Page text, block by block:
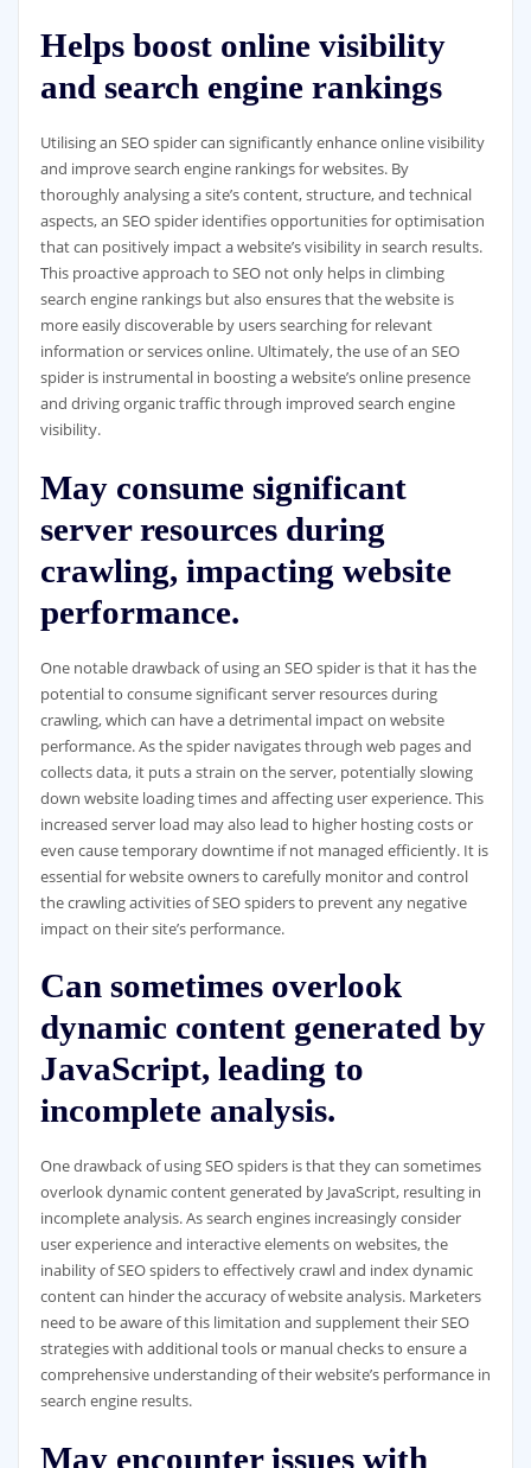
Helps boost online visibility
and search engine rankings
Utilising an SEO spider can significantly enhance online visibility
and improve search engine rankings for websites. By
thoroughly analysing a site’s content, structure, and technical
aspects, an SEO spider identifies opportunities for optimisation
that can positively impact a website’s visibility in search results.
This proactive approach to SEO not only helps in climbing
search engine rankings but also ensures that the website is
more easily discoverable by users searching for relevant
information or services online. Ultimately, the use of an SEO
spider is instrumental in boosting a website’s online presence
and driving organic traffic through improved search engine
visibility.
May consume significant
server resources during
crawling, impacting website
performance.
One notable drawback of using an SEO spider is that it has the
potential to consume significant server resources during
crawling, which can have a detrimental impact on website
performance. As the spider navigates through web pages and
collects data, it puts a strain on the server, potentially slowing
down website loading times and affecting user experience. This
increased server load may also lead to higher hosting costs or
even cause temporary downtime if not managed efficiently. It is
essential for website owners to carefully monitor and control
the crawling activities of SEO spiders to prevent any negative
impact on their site’s performance.
Can sometimes overlook
dynamic content generated by
JavaScript, leading to
incomplete analysis.
One drawback of using SEO spiders is that they can sometimes
overlook dynamic content generated by JavaScript, resulting in
incomplete analysis. As search engines increasingly consider
user experience and interactive elements on websites, the
inability of SEO spiders to effectively crawl and index dynamic
content can hinder the accuracy of website analysis. Marketers
need to be aware of this limitation and supplement their SEO
strategies with additional tools or manual checks to ensure a
comprehensive understanding of their website’s performance in
search engine results.
May encounter issues with